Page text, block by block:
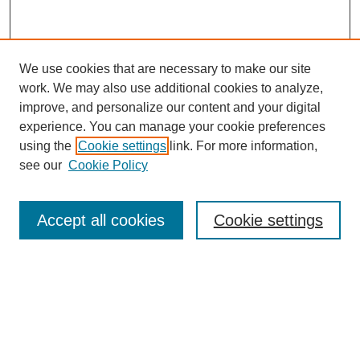
Enter search terms:
We use cookies that are necessary to make our site
work. We may also use additional cookies to analyze,
improve, and personalize our content and your digital
experience. You can manage your cookie preferences
using the Cookie settings link. For more information,
see our Cookie Policy
Cookie settings
Accept all cookies